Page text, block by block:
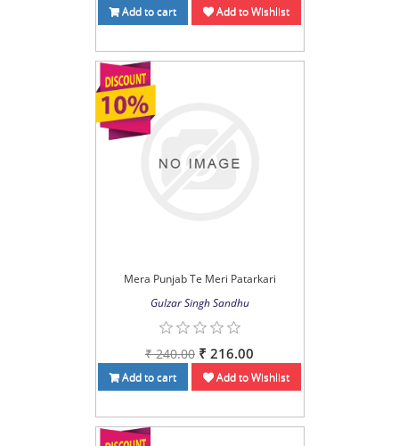
Add to cart Add to Wishlist
Mera Punjab Te Meri Patarkari
Gulzar Singh Sandhu
₹ 240.00 ₹ 216.00
Add to cart Add to Wishlist